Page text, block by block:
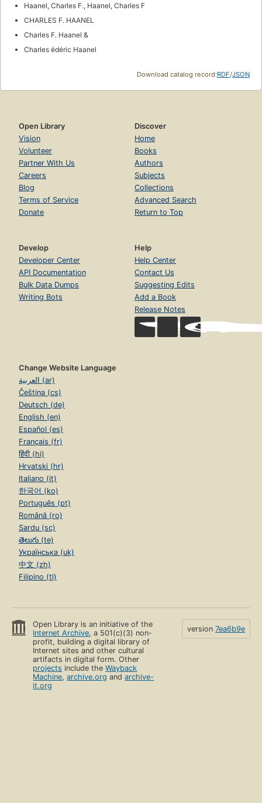
Haanel, Charles F., Haanel, Charles F
CHARLES F. HAANEL
Charles F. Haanel &
Charles édéric Haanel
Download catalog record:RDF/JSON
Open Library
Vision
Volunteer
Partner With Us
Careers
Blog
Terms of Service
Donate
Discover
Home
Books
Authors
Subjects
Collections
Advanced Search
Return to Top
Develop
Developer Center
API Documentation
Bulk Data Dumps
Writing Bots
Help
Help Center
Contact Us
Suggesting Edits
Add a Book
Release Notes
Change Website Language
العربية (ar)
Čeština (cs)
Deutsch (de)
English (en)
Español (es)
Français (fr)
हिंदी (hi)
Hrvatski (hr)
Italiano (it)
한국어 (ko)
Português (pt)
Română (ro)
Sardu (sc)
తెలుగు (te)
Українська (uk)
中文 (zh)
Filipino (tl)
Open Library is an initiative of the
Internet Archive, a 501(c)(3) non-
profit, building a digital library of
Internet sites and other cultural
artifacts in digital form. Other
projects include theWayback
Machine,archive.org andarchive-
it.org
version 7ea6b9e